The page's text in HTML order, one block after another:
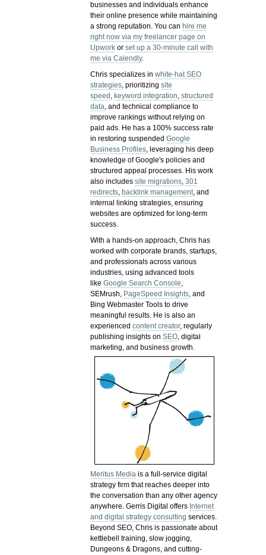
businesses and individuals enhance
their online presence while maintaining
a strong reputation.You can hire me
right now via my freelancer page on
Upwork orset up a 30-minute call with
me via Calendly.
Chris specializes inwhite-hat SEO
strategies, prioritizingsite
speed , keyword integration,structured
data, and technical compliance to
improve rankings without relying on
paid ads. He has a 100% success rate
in restoring suspendedGoogle
Business Profiles, leveraging his deep
knowledge of Google's policies and
structured appeal processes. His work
also includessite migrations,301
redirects, backlink management, and
internal linking strategies, ensuring
websites are optimized for long-term
success.
With a hands-on approach, Chris has
worked with corporate brands, startups,
and professionals across various
industries, using advanced tools
likeGoogle Search Console,
SEMrush, PageSpeed Insights, and
Bing Webmaster Tools to drive
meaningful results. He is also an
experiencedcontent creator, regularly
publishing insights onSEO, digital
marketing, and business growth.
Meritus Media is a full-service digital
strategy firm that reaches deeper into
the conversation than any other agency
anywhere. Gerris Digital offers Internet
and digital strategy consulting services.
Beyond SEO, Chris is passionate about
kettlebell training, slow jogging,
Dungeons & Dragons, and cutting-